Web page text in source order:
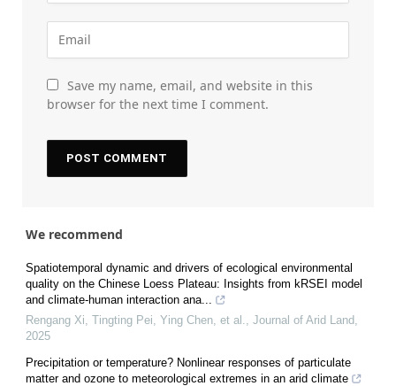
Save my name, email, and website in this
browser for the next time I comment.
We recommend
Spatiotemporal dynamic and drivers of ecological environmental
quality on the Chinese Loess Plateau: Insights from kRSEI model
and climate-human interaction ana...
Rengang Xi, Tingting Pei, Ying Chen, et al.
Journal of Arid Land
2025
Precipitation or temperature? Nonlinear responses of particulate
matter and ozone to meteorological extremes in an arid climate